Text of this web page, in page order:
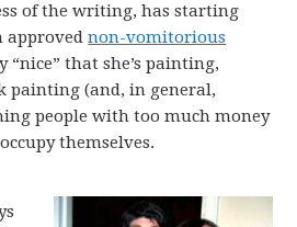
of the writing, has starting
approvednon-vomitorious
“nice” that she’s painting,
painting (and, in general,
people with too much money
themselves.